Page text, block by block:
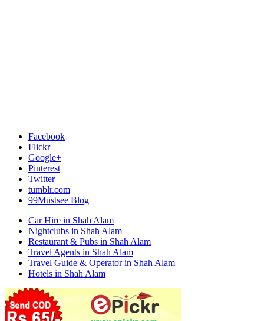
Facebook
Flickr
Google+
Pinterest
Twitter
tumblr.com
99Mustsee Blog
Car Hire in Shah Alam
Nightclubs in Shah Alam
Restaurant & Pubs in Shah Alam
Travel Agents in Shah Alam
Travel Guide & Operator in Shah Alam
Hotels in Shah Alam